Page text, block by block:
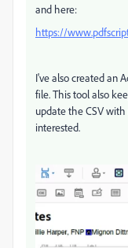
and here:
https://
I've also created an
file. This tool also
update the CSV
interested.